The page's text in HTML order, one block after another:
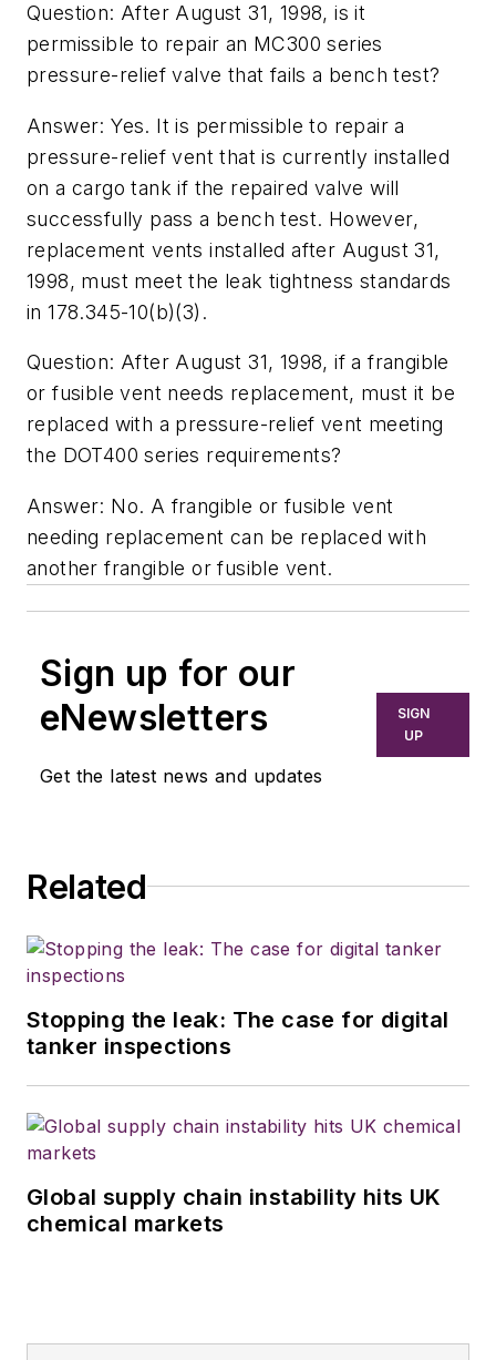
Question: After August 31, 1998, is it
permissible to repair an MC300 series
pressure-relief valve that fails a bench test?
Answer: Yes. It is permissible to repair a
pressure-relief vent that is currently installed
on a cargo tank if the repaired valve will
successfully pass a bench test. However,
replacement vents installed after August 31,
1998, must meet the leak tightness standards
in 178.345-10(b)(3).
Question: After August 31, 1998, if a frangible
or fusible vent needs replacement, must it be
replaced with a pressure-relief vent meeting
the DOT400 series requirements?
Answer: No. A frangible or fusible vent
needing replacement can be replaced with
another frangible or fusible vent.
Sign up for our
eNewsletters
Get the latest news and updates
SIGN
UP
Related
Stopping the leak: The case for digital
tanker inspections
Global supply chain instability hits UK
chemical markets